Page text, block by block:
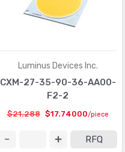
Luminus Devices Inc.
CXM-27-35-90-36-AA00-
F2-2
$21.288 $17.74000/piece
RFQ